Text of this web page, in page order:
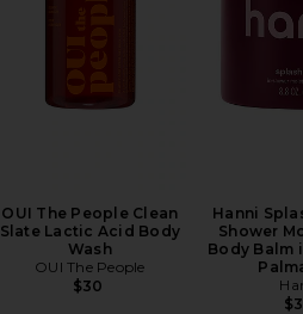
OUI The People Clean
Slate Lactic Acid Body
Wash
OUI The People
$30
Hanni
Shower
Body Balm